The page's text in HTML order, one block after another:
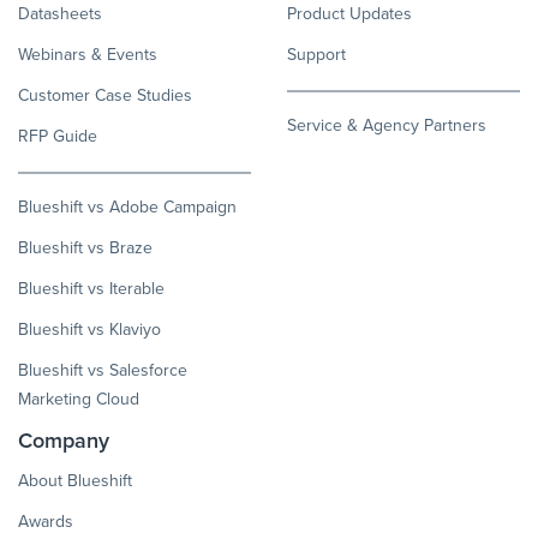
Datasheets
Webinars & Events
Customer Case Studies
RFP Guide
Blueshift vs Adobe Campaign
Blueshift vs Braze
Blueshift vs Iterable
Blueshift vs Klaviyo
Blueshift vs Salesforce
Marketing Cloud
Product Updates
Support
Service & Agency Partners
Company
About Blueshift
Awards